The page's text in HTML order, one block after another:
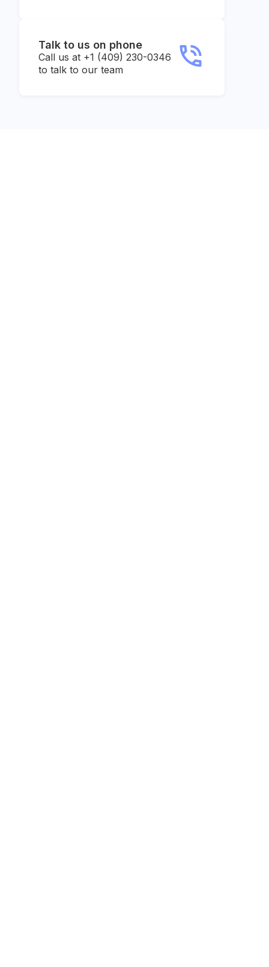
Talk to us on phone
Call us at +1 (409) 230-0346
to talk to our team